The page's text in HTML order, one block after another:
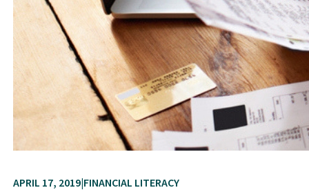
APRIL 17, 2019 FINANCIAL LITERACY